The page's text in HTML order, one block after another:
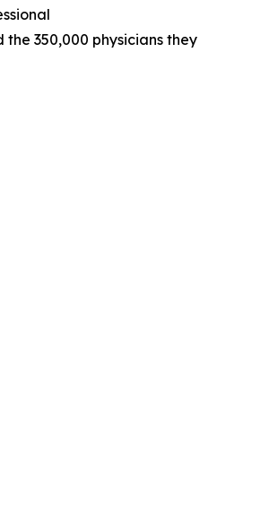
350,000 physicians they